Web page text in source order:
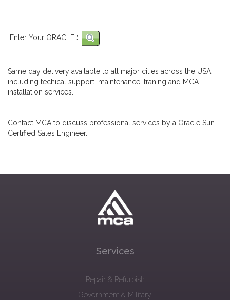
Same day delivery available to all major cities across the USA,
including techical support, maintenance, traning and MCA
installation services.
Contact MCA to discuss professional services by a Oracle Sun
Certified Sales Engineer.
Services
Repair & Refurbish
Government & Military